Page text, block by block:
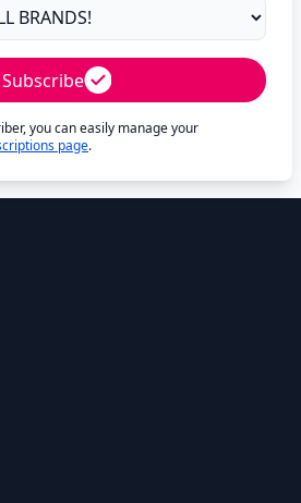
Subscribe
you can easily manage your
page.